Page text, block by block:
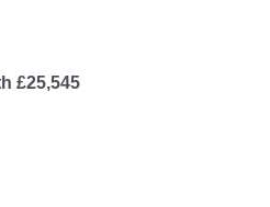
£25,545